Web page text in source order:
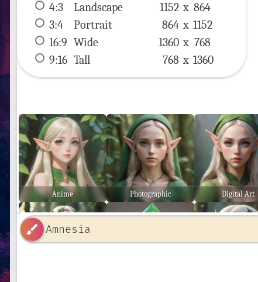
4:3
Landscape 1152 x 864
3:4
Portrait 864 x 1152
16:9 Wide 1360 x 768
9:16 Tall 768 x 1360
Anime Photographic Digital Art
brush